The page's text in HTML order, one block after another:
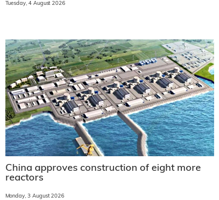
Tuesday, 4 August 2026
China approves construction of eight more
reactors
Monday, 3 August 2026